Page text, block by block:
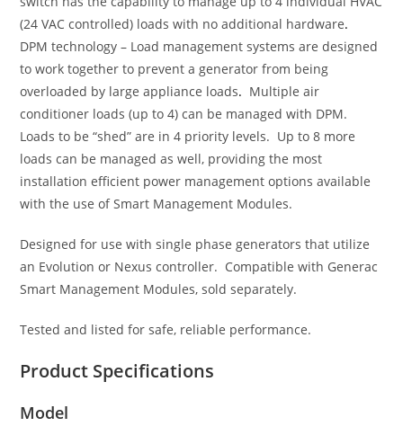
(24 VAC controlled) loads with no additional hardware.
DPM technology – Load management systems are designed
to work together to prevent a generator from being
overloaded by large appliance loads. Multiple air
conditioner loads (up to 4) can be managed with DPM.
Loads to be “shed” are in 4 priority levels. Up to 8 more
loads can be managed as well, providing the most
installation efficient power management options available
with the use of Smart Management Modules.
Designed for use with single phase generators that utilize
an Evolution or Nexus controller. Compatible with Generac
Smart Management Modules, sold separately.
Tested and listed for safe, reliable performance.
Product Specifications
Model